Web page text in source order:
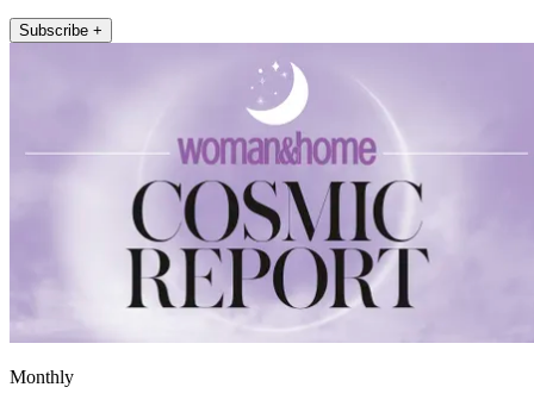
Subscribe +
Monthly